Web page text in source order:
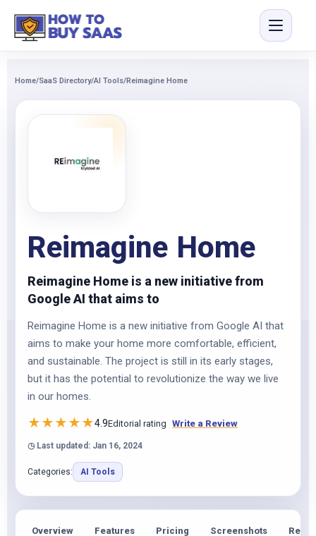
Home/SaaS Directory/AI Tools/Reimagine Home
Reimagine Home
Reimagine Home is a new initiative from
Google AI that aims to
Reimagine Home is a new initiative from Google AI that
aims to make your home more comfortable, efficient,
and sustainable. The project is still in its early stages,
but it has the potential to revolutionize the way we live
in our homes.
★★★★★4.9Editorial rating Write a Review
◷ Last updated: Jan 16, 2024
Categories: AI Tools
Overview Features Pricing Screenshots